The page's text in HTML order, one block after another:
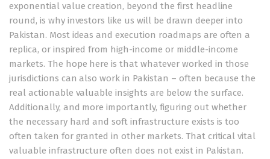
exponential value creation, beyond the first headline
round, is why investors like us will be drawn deeper into
Pakistan. Most ideas and execution roadmaps are often a
replica, or inspired from high-income or middle-income
markets. The hope here is that whatever worked in those
jurisdictions can also work in Pakistan – often because the
real actionable valuable insights are below the surface.
Additionally, and more importantly, figuring out whether
the necessary hard and soft infrastructure exists is too
often taken for granted in other markets. That critical vital
valuable infrastructure often does not exist in Pakistan.